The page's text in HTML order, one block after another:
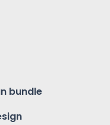
bundle